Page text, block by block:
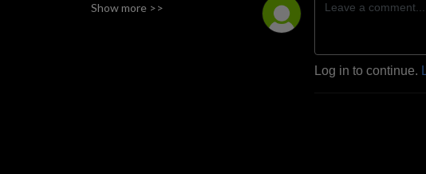
Gareth, Nadgy, Lee & Paul
Show more >>
Log in to continue.